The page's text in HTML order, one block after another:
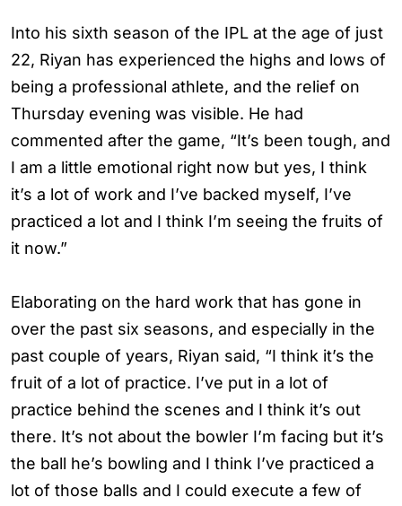
Into his sixth season of the IPL at the age of just
22, Riyan has experienced the highs and lows of
being a professional athlete, and the relief on
Thursday evening was visible. He had
commented after the game, “It’s been tough, and
I am a little emotional right now but yes, I think
it’s a lot of work and I’ve backed myself, I’ve
practiced a lot and I think I’m seeing the fruits of
it now.”
Elaborating on the hard work that has gone in
over the past six seasons, and especially in the
past couple of years, Riyan said, “I think it’s the
fruit of a lot of practice. I’ve put in a lot of
practice behind the scenes and I think it’s out
there. It’s not about the bowler I’m facing but it’s
the ball he’s bowling and I think I’ve practiced a
lot of those balls and I could execute a few of